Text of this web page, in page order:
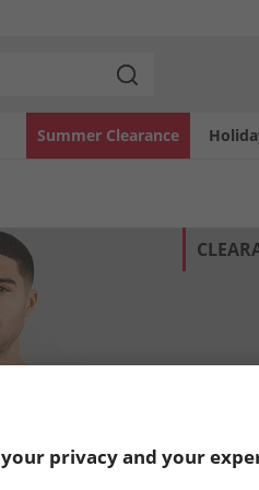
Summer Clearance
privacy and your